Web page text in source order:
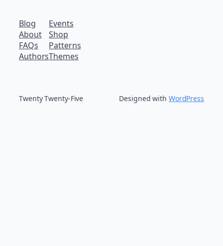
Blog
About
FAQs
Authors
Events
Shop
Patterns
Themes
Twenty Twenty-Five Designed with WordPress